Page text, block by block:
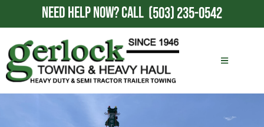
NEED HELP NOW?CALL (503) 235-0542